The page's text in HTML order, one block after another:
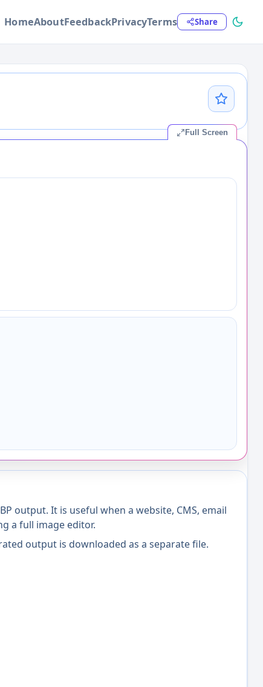
HomeAboutFeedbackPrivacyTerms Share
Full Screen
output. It is useful when a website, CMS, email
a full image editor.
output is downloaded as a separate file.